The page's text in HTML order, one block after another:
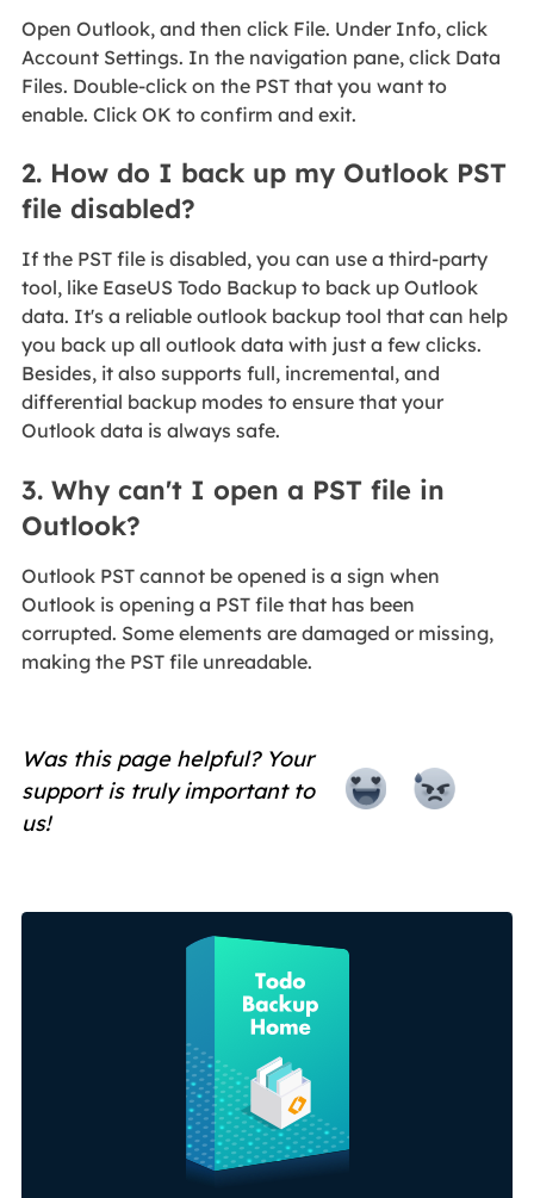
Open Outlook, and then click File. Under Info, click
Account Settings. In the navigation pane, click Data
Files. Double-click on the PST that you want to
enable. Click OK to confirm and exit.
2. How do I back up my Outlook PST
file disabled?
If the PST file is disabled, you can use a third-party
tool, like EaseUS Todo Backup to back up Outlook
data. It's a reliable outlook backup tool that can help
you back up all outlook data with just a few clicks.
Besides, it also supports full, incremental, and
differential backup modes to ensure that your
Outlook data is always safe.
3. Why can't I open a PST file in
Outlook?
Outlook PST cannot be opened is a sign when
Outlook is opening a PST file that has been
corrupted. Some elements are damaged or missing,
making the PST file unreadable.
Was this page helpful? Your
support is truly important to
us!